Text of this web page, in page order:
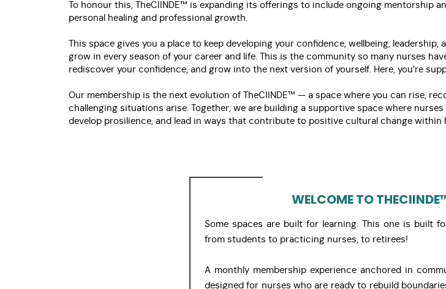
To honour this, TheCIINDE™ is expanding its offerings to include ongoing mentorship
personal healing and professional growth.
This space gives you a place to keep developing your confidence, wellbeing,
grow in every season of your career and life. This is the community so many nurses
rediscover your confidence, and grow into the next version of yourself. Here, you’re
Our membership is the next evolution of TheCIINDE™ — a space where you can rise,
challenging situations arise. Together, we are building a supportive space where
develop prosilience, and lead in ways that contribute to positive cultural change within
WELCOME TO
Some spaces are built for learning. This one is built
from students to practicing nurses, to retirees!
A monthly membership experience anchored in
designed for nurses who are ready to rebuild